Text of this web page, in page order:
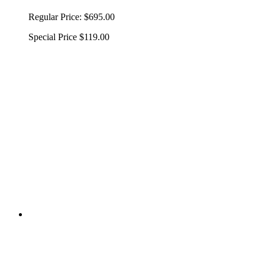
Regular Price: $695.00
Special Price $119.00